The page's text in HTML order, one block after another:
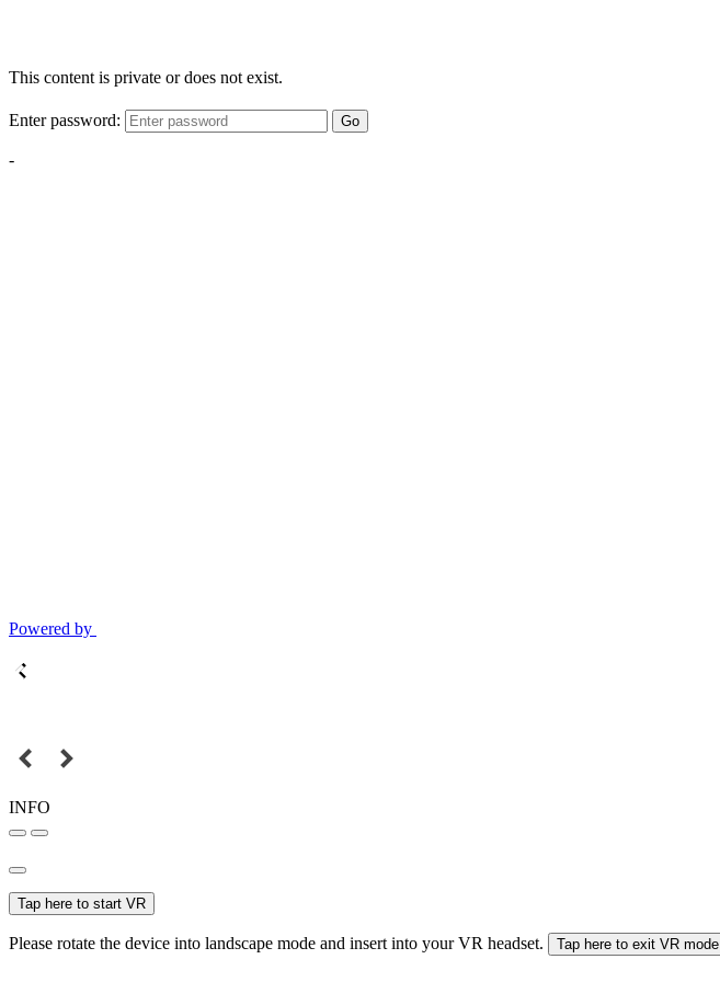
This content is private or does not exist.
Enter password: Go
-
Powered by
INFO
Tap here to start VR
Please rotate the device into landscape mode and insert into your VR headset. Tap here to exit VR mode